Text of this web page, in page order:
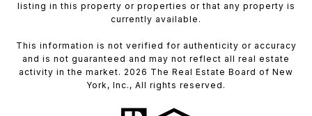
listing in this property or properties or that any property is
currently available.
This information is not verified for authenticity or accuracy
and is not guaranteed and may not reflect all real estate
activity in the market. 2026 The Real Estate Board of New
York, Inc., All rights reserved.